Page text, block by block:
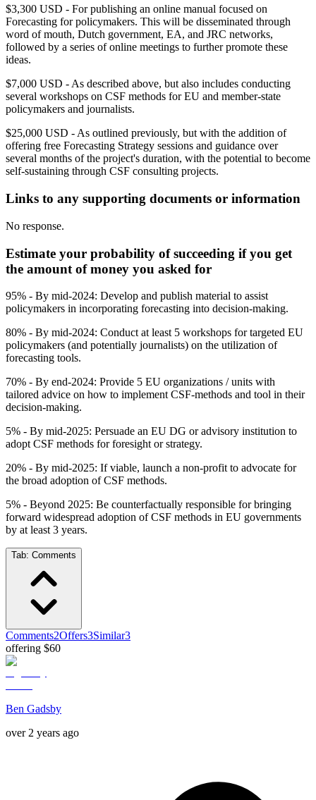
$3,300 USD - For publishing an online manual focused on
Forecasting for policymakers. This will be disseminated through
word of mouth, Dutch government, EA, and JRC networks,
followed by a series of online meetings to further promote these
ideas.
$7,000 USD - As described above, but also includes conducting
several workshops on CSF methods for EU and member-state
policymakers and journalists.
$25,000 USD - As outlined previously, but with the addition of
offering free Forecasting Strategy sessions and guidance over
several months of the project's duration, with the potential to become
self-sustaining through CSF consulting projects.
Links to any supporting documents or information
No response.
Estimate your probability of succeeding if you get
the amount of money you asked for
95% - By mid-2024: Develop and publish material to assist
policymakers in incorporating forecasting into decision-making.
80% - By mid-2024: Conduct at least 5 workshops for targeted EU
policymakers (and potentially journalists) on the utilization of
forecasting tools.
70% - By end-2024: Provide 5 EU organizations / units with
tailored advice on how to implement CSF-methods and tool in their
decision-making.
5% - By mid-2025: Persuade an EU DG or advisory institution to
adopt CSF methods for foresight or strategy.
20% - By mid-2025: If viable, launch a non-profit to advocate for
the broad adoption of CSF methods.
5% - Beyond 2025: Be counterfactually responsible for bringing
forward widespread adoption of CSF methods in EU governments
by at least 3 years.
Tab: Comments
Comments2Offers3Similar3
offering $60
Ben Gadsby
over 2 years ago